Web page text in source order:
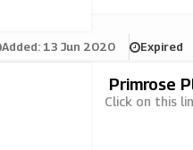
Added: 13 Jun 2020 Expired
Primrose
Click on this